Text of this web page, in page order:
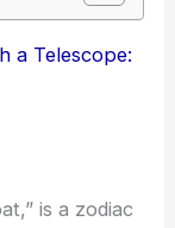
a Telescope:
is a zodiac